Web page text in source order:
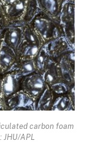
carbon foam
JHU/APL